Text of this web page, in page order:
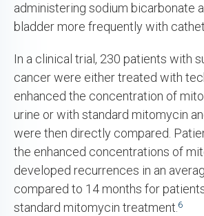
administering sodium bicarbonate
bladder more frequently with
In a clinical trial, 230 patients with
cancer were either treated with
enhanced the concentration of
urine or with standard mitomycin
were then directly compared.
the enhanced concentrations of
developed recurrences in an
compared to 14 months for
standard mitomycin treatment.6